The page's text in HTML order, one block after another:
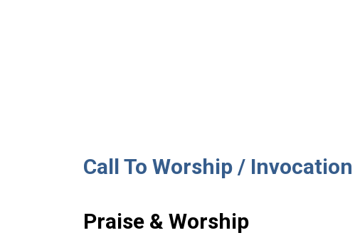
Call To Worship / Invocation
Praise & Worship